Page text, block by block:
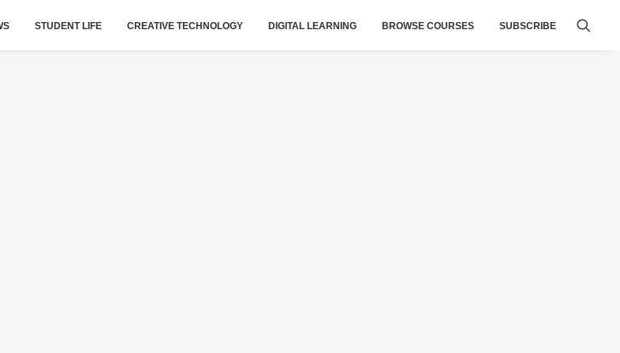
STUDENT LIFE CREATIVE TECHNOLOGY DIGITAL LEARNING BROWSE COURSES SUBSCRIBE